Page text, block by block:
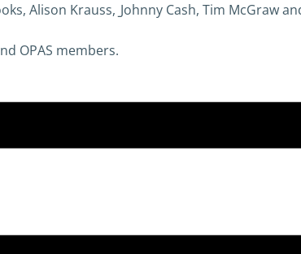
Alison Krauss, Johnny Cash, Tim McGraw
OPAS members.